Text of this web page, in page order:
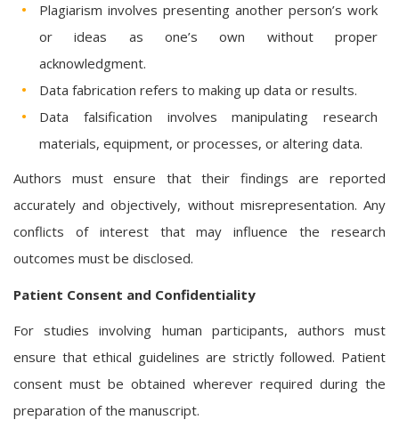
Plagiarism involves presenting another person’s work
or ideas as one’s own without proper
acknowledgment.
Data fabrication refers to making up data or results.
Data falsification involves manipulating research
materials, equipment, or processes, or altering data.
Authors must ensure that their findings are reported
accurately and objectively, without misrepresentation. Any
conflicts of interest that may influence the research
outcomes must be disclosed.
Patient Consent and Confidentiality
For studies involving human participants, authors must
ensure that ethical guidelines are strictly followed. Patient
consent must be obtained wherever required during the
preparation of the manuscript.